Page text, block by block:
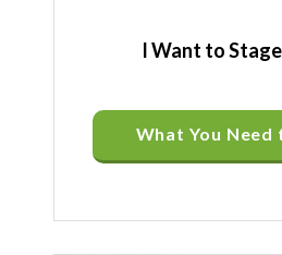
I Want to
What You Need